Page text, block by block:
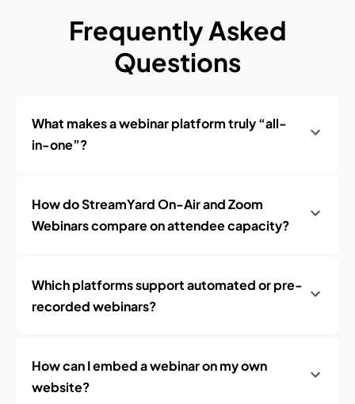
Frequently Asked
Questions
What makes a webinar platform truly “all-
in-one”?
How do StreamYard On-Air and Zoom
Webinars compare on attendee capacity?
Which platforms support automated or pre-
recorded webinars?
How can I embed a webinar on my own
website?